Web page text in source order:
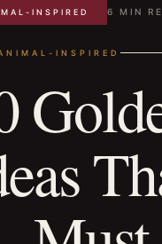
INSPIRED 6 MIN
INSPIRED